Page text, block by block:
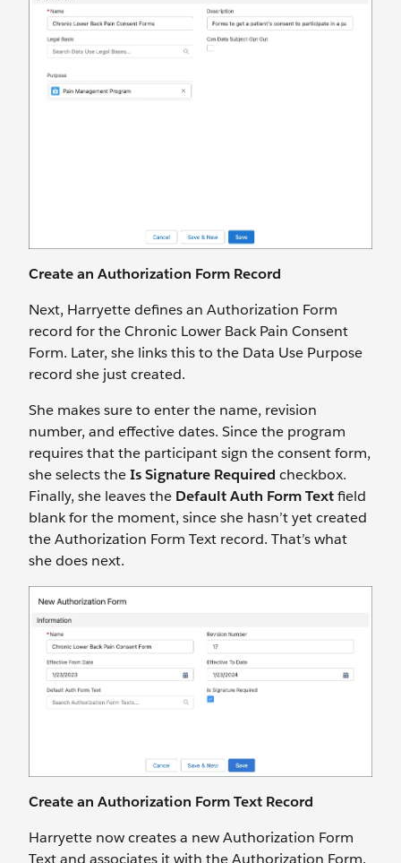
Create an Authorization Form Record
Next, Harryette defines an Authorization Form
record for the Chronic Lower Back Pain Consent
Form. Later, she links this to the Data Use Purpose
record she just created.
She makes sure to enter the name, revision
number, and effective dates. Since the program
requires that the participant sign the consent form,
she selects theIs Signature Required checkbox.
Finally, she leaves the Default Auth Form Textfield
blank for the moment, since she hasn’t yet created
the Authorization Form Text record. That’s what
she does next.
Create an Authorization Form Text Record
Harryette now creates a new Authorization Form
Text and associates it with the Authorization Form.